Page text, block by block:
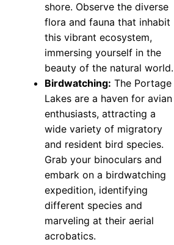
shore. Observe the diverse
flora and fauna that inhabit
this vibrant ecosystem,
immersing yourself in the
beauty of the natural world.
Birdwatching: The Portage
Lakes are a haven for avian
enthusiasts, attracting a
wide variety of migratory
and resident bird species.
Grab your binoculars and
embark on a birdwatching
expedition, identifying
different species and
marveling at their aerial
acrobatics.